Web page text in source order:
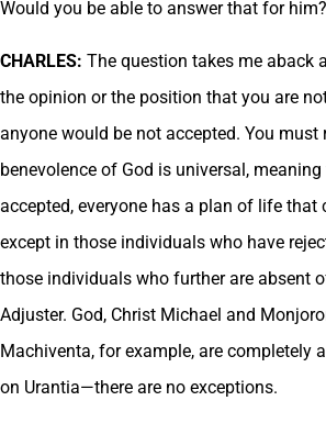
Would you be able to answer that for him?
CHARLES: The question takes me aback
the opinion or the position that you are
anyone would be not accepted. You must
benevolence of God is universal,
accepted, everyone has a plan of life that
except in those individuals who have
those individuals who further are absent
Adjuster. God, Christ Michael and
Machiventa, for example, are completely
on Urantia—there are no exceptions.